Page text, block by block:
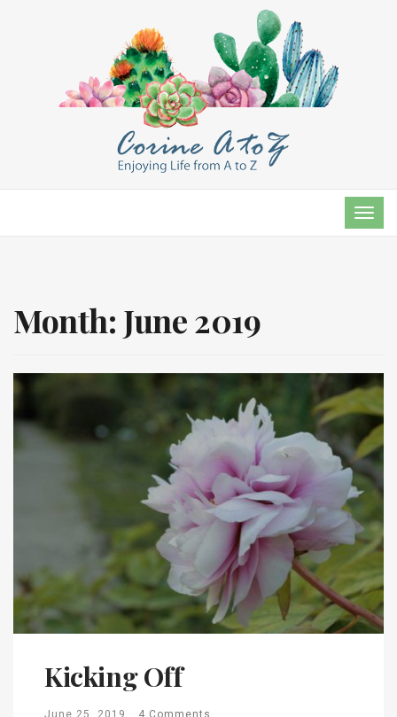
Month: June 2019
Kicking Off
June 25, 2019 4 Comments